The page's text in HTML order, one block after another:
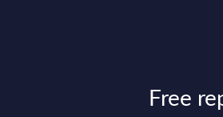
Free